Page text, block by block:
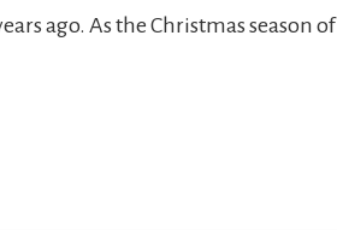
ago. As the Christmas season of